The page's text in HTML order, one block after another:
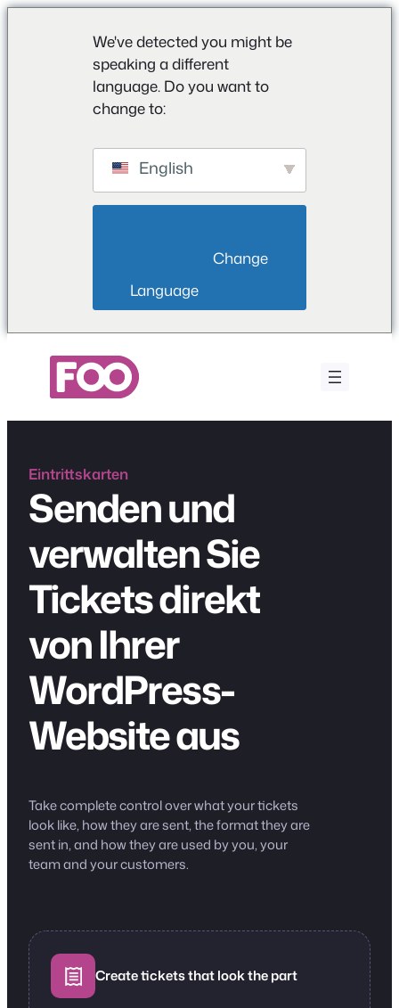
We've detected you might be
speaking a different
language. Do you want to
change to:
English
Language
springen
Eintrittskarten
Senden und
verwalten Sie
Tickets direkt
von Ihrer
WordPress-
Website aus
Take complete control over what your tickets
look like, how they are sent, the format they are
sent in, and how they are used by you, your
team and your customers.
Create tickets that look the part